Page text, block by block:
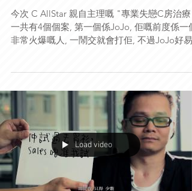
今次 C AllStar 親自主理嘅 "專業失戀C房治療"
一共有4個個案, 第一個係JoJo, 佢嘅前度係一個
非常火爆嘅人, 一鬧交就會打佢, 不過JoJo好易
Load video